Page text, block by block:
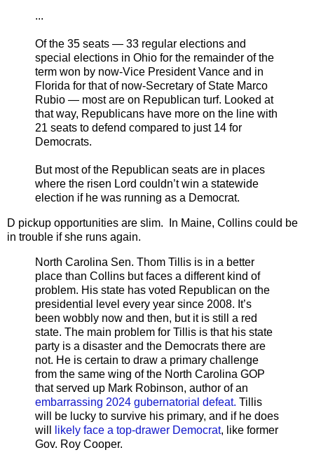
...
Of the 35 seats — 33 regular elections and
special elections in Ohio for the remainder of the
term won by now-Vice President Vance and in
Florida for that of now-Secretary of State Marco
Rubio — most are on Republican turf. Looked at
that way, Republicans have more on the line with
21 seats to defend compared to just 14 for
Democrats.
But most of the Republican seats are in places
where the risen Lord couldn’t win a statewide
election if he was running as a Democrat.
D pickup opportunities are slim. In Maine, Collins could be
in trouble if she runs again.
North Carolina Sen. Thom Tillis is in a better
place than Collins but faces a different kind of
problem. His state has voted Republican on the
presidential level every year since 2008. It’s
been wobbly now and then, but it is still a red
state. The main problem for Tillis is that his state
party is a disaster and the Democrats there are
not. He is certain to draw a primary challenge
from the same wing of the North Carolina GOP
that served up Mark Robinson, author of an
embarrassing 2024 gubernatorial defeat. Tillis
will be lucky to survive his primary, and if he does
will
likely face a top-drawer Democrat, like former
Gov. Roy Cooper.